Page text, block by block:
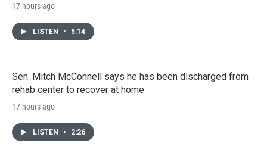
17 hours ago
LISTEN • 5:14
Sen. Mitch McConnell says he has been discharged from
rehab center to recover at home
17 hours ago
LISTEN • 2:26